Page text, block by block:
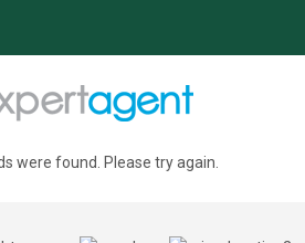
were found. Please try again.